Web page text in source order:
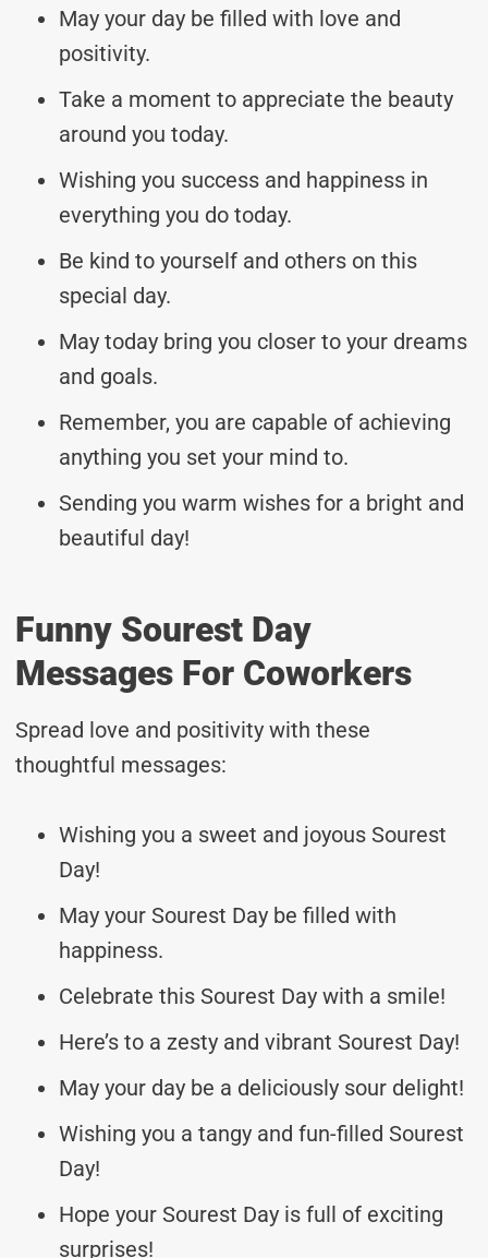
May your day be filled with love and
positivity.
Take a moment to appreciate the beauty
around you today.
Wishing you success and happiness in
everything you do today.
Be kind to yourself and others on this
special day.
May today bring you closer to your dreams
and goals.
Remember, you are capable of achieving
anything you set your mind to.
Sending you warm wishes for a bright and
beautiful day!
Funny Sourest Day
Messages For Coworkers
Spread love and positivity with these
thoughtful messages:
Wishing you a sweet and joyous Sourest
Day!
May your Sourest Day be filled with
happiness.
Celebrate this Sourest Day with a smile!
Here’s to a zesty and vibrant Sourest Day!
May your day be a deliciously sour delight!
Wishing you a tangy and fun-filled Sourest
Day!
Hope your Sourest Day is full of exciting
surprises!